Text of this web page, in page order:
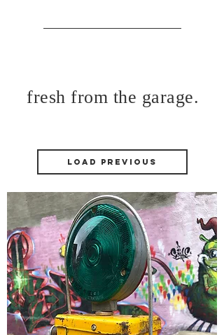
fresh from the garage.
Load Previous